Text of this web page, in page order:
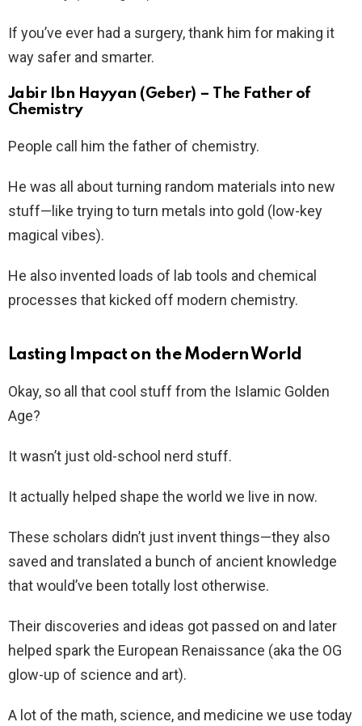
If you’ve ever had a surgery, thank him for making it
way safer and smarter.
Jabir Ibn Hayyan (Geber) – The Father of
Chemistry
People call him the father of chemistry.
He was all about turning random materials into new
stuff—like trying to turn metals into gold (low-key
magical vibes).
He also invented loads of lab tools and chemical
processes that kicked off modern chemistry.
Lasting Impact on the Modern World
Okay, so all that cool stuff from the Islamic Golden
Age?
It wasn’t just old-school nerd stuff.
It actually helped shape the world we live in now.
These scholars didn’t just invent things—they also
saved and translated a bunch of ancient knowledge
that would’ve been totally lost otherwise.
Their discoveries and ideas got passed on and later
helped spark the European Renaissance (aka the OG
glow-up of science and art).
A lot of the math, science, and medicine we use today